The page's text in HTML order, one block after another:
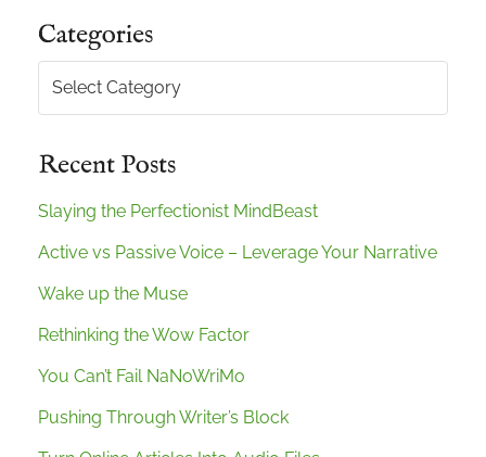
Categories
Categories
Recent Posts
Slaying the Perfectionist MindBeast
Active vs Passive Voice – Leverage Your Narrative
Wake up the Muse
Rethinking the Wow Factor
You Can’t Fail NaNoWriMo
Pushing Through Writer’s Block